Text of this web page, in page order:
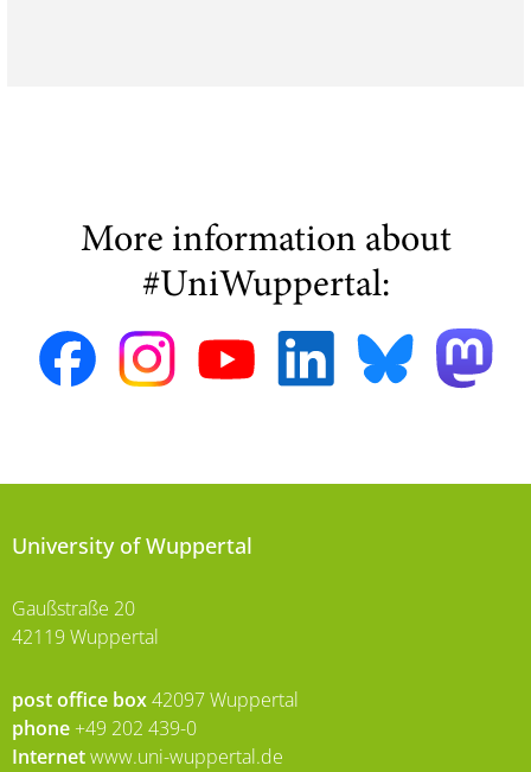
More information about
#UniWuppertal:
University of Wuppertal
Gaußstraße 20
42119 Wuppertal
post office box42097 Wuppertal
phone +49 202 439-0
Internetwww.uni-wuppertal.de